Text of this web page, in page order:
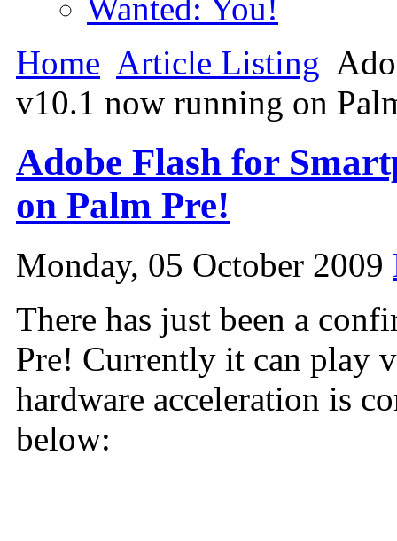
Wanted: You!
Home Article Listing
v10.1 now running on
Adobe Flash for
on Palm Pre!
Monday, 05 October 2009
There has just been a
Pre! Currently it can play
hardware acceleration is
below: